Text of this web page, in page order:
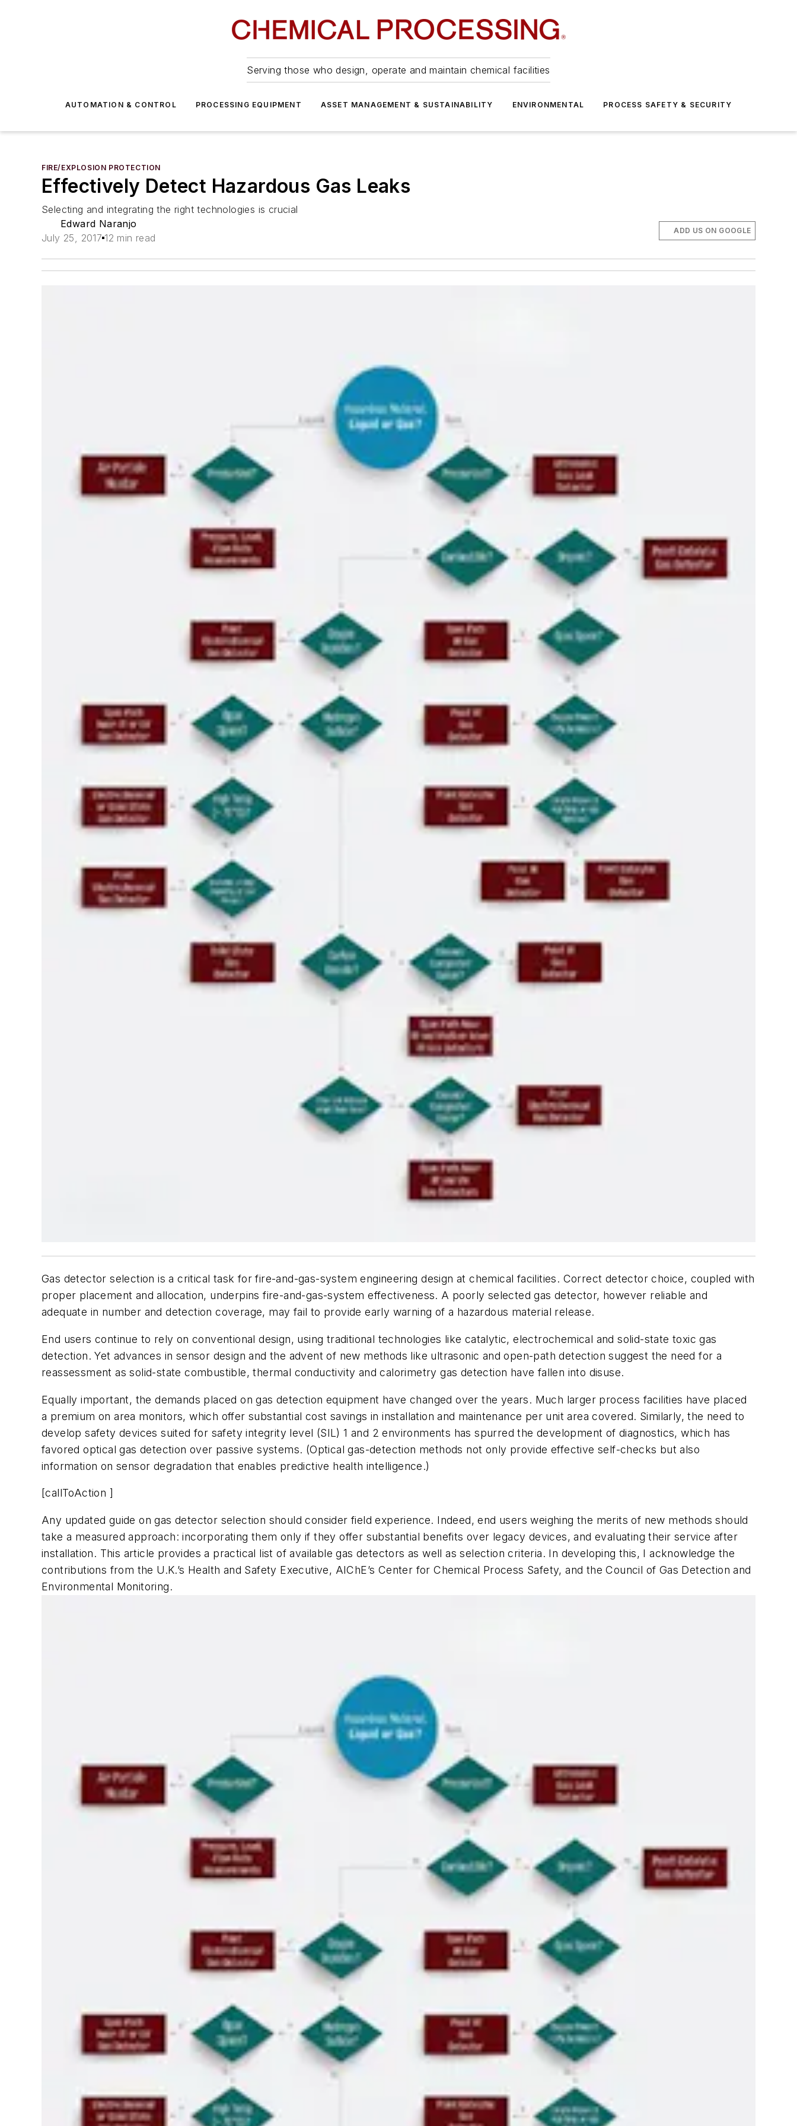
Serving those who design, operate and maintain chemical facilities
AUTOMATION & CONTROL PROCESSING EQUIPMENT ASSET MANAGEMENT & SUSTAINABILITY ENVIRONMENTAL PROCESS SAFETY & SECURITY
FIRE/EXPLOSION PROTECTION
Effectively Detect Hazardous Gas Leaks
Selecting and integrating the right technologies is crucial
Edward Naranjo
July 25, 2017 12 min read
ADD US ON GOOGLE
Gas detector selection is a critical task for fire-and-gas-system engineering design at chemical facilities. Correct detector choice, coupled with
proper placement and allocation, underpins fire-and-gas-system effectiveness. A poorly selected gas detector, however reliable and
adequate in number and detection coverage, may fail to provide early warning of a hazardous material release.
End users continue to rely on conventional design, using traditional technologies like catalytic, electrochemical and solid-state toxic gas
detection. Yet advances in sensor design and the advent of new methods like ultrasonic and open-path detection suggest the need for a
reassessment as solid-state combustible, thermal conductivity and calorimetry gas detection have fallen into disuse.
Equally important, the demands placed on gas detection equipment have changed over the years. Much larger process facilities have placed
a premium on area monitors, which offer substantial cost savings in installation and maintenance per unit area covered. Similarly, the need to
develop safety devices suited for safety integrity level (SIL) 1 and 2 environments has spurred the development of diagnostics, which has
favored optical gas detection over passive systems. (Optical gas-detection methods not only provide effective self-checks but also
information on sensor degradation that enables predictive health intelligence.)
[callToAction ]
Any updated guide on gas detector selection should consider field experience. Indeed, end users weighing the merits of new methods should
take a measured approach: incorporating them only if they offer substantial benefits over legacy devices, and evaluating their service after
installation. This article provides a practical list of available gas detectors as well as selection criteria. In developing this, I acknowledge the
contributions from the U.K.’s Health and Safety Executive, AIChE’s Center for Chemical Process Safety, and the Council of Gas Detection and
Environmental Monitoring.